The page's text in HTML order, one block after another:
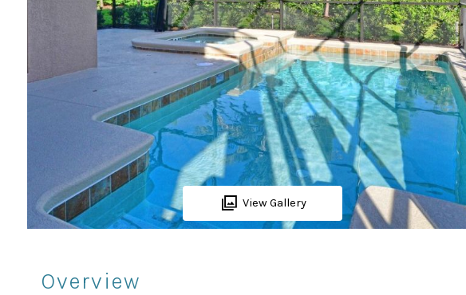
View Gallery
Overview